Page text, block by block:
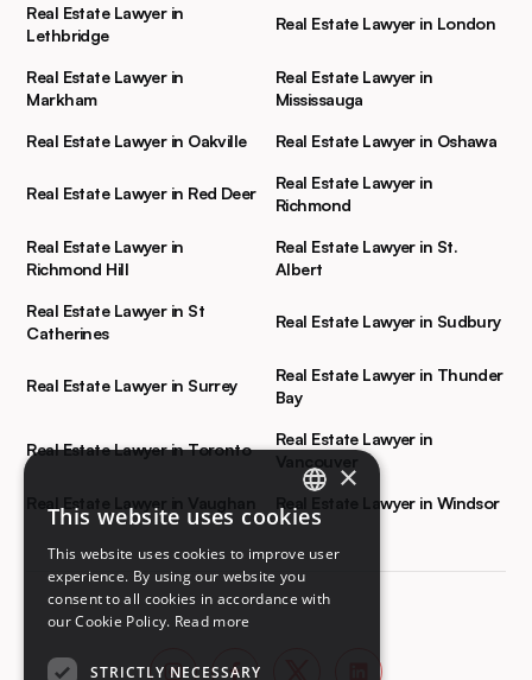
Real Estate Lawyer in
Lethbridge
Real Estate Lawyer in London
Real Estate Lawyer in
Markham
Real Estate Lawyer in
Mississauga
Real Estate Lawyer in Oakville Real Estate Lawyer in Oshawa
Real Estate Lawyer in Red Deer
Real Estate Lawyer in
Richmond
Real Estate Lawyer in
Richmond Hill
Real Estate Lawyer in St.
Albert
Real Estate Lawyer in St
Catherines
Real Estate Lawyer in Sudbury
Real Estate Lawyer in Surrey
Real Estate Lawyer in Thunder
Bay
Real Estate Lawyer in Toronto
Real Estate Lawyer in
Vancouver
Real Estate Lawyer in Vaughan Real Estate Lawyer in Windsor
ENGLISH
FRENCH
×
This website uses cookies
This website uses cookies to improve user
experience. By using our website you
consent to all cookies in accordance with
our Cookie Policy. Read more
STRICTLY NECESSARY